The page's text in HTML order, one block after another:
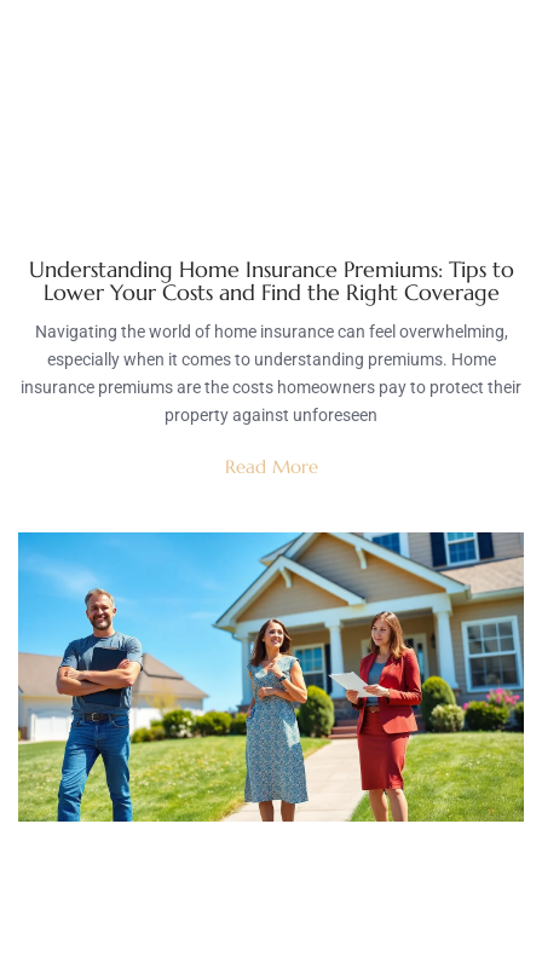
Understanding Home Insurance Premiums: Tips to
Lower Your Costs and Find the Right Coverage
Navigating the world of home insurance can feel overwhelming,
especially when it comes to understanding premiums. Home
insurance premiums are the costs homeowners pay to protect their
property against unforeseen
Read More